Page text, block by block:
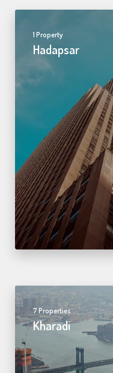
1 Property
Hadapsar
7 Properties
Kharadi